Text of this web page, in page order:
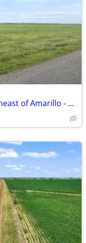
10 Acre For Sale - 15 minutes southeast of Amarillo - No HOA, FM 1258